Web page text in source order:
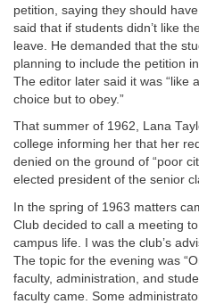
petition, saying they should
said that if students didn’t like
leave. He demanded that the
planning to include the petition
The editor later said it was “like
choice but to obey.”
That summer of 1962, Lana
college informing her that her
denied on the ground of “poor
elected president of the senior
In the spring of 1963 matters
Club decided to call a meeting
campus life. I was the club’s
The topic for the evening was
faculty, administration, and
faculty came. Some